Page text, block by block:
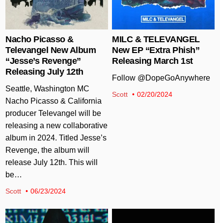
Nacho Picasso &
Televangel New Album
“Jesse’s Revenge”
Releasing July 12th
Seattle, Washington MC
Nacho Picasso & California
producer Televangel will be
releasing a new collaborative
album in 2024. Titled Jesse’s
Revenge, the album will
release July 12th. This will
be…
Scott 06/23/2024
MILC & TELEVANGEL
New EP “Extra Phish”
Releasing March 1st
Follow @DopeGoAnywhere
Scott 02/20/2024